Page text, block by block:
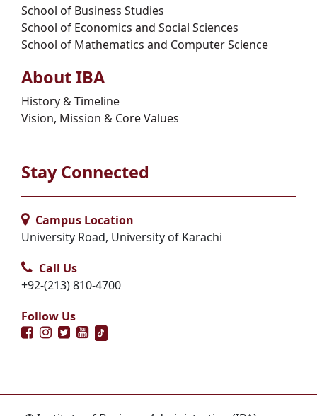
School of Business Studies
School of Economics and Social Sciences
School of Mathematics and Computer Science
About IBA
History & Timeline
Vision, Mission & Core Values
Stay Connected
Campus Location
University Road, University of Karachi
Call Us
+92-(213) 810-4700
Follow Us